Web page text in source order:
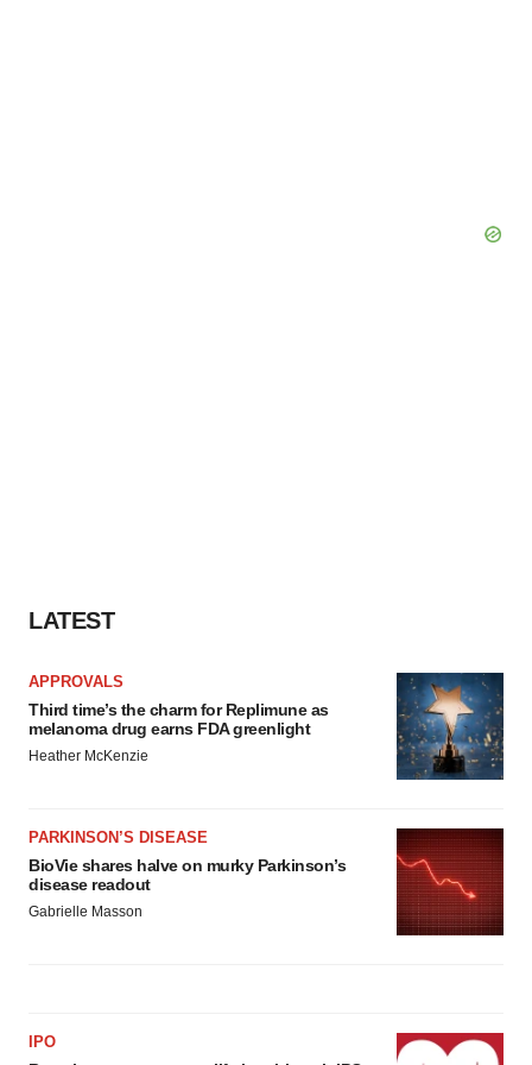
LATEST
APPROVALS
Third time’s the charm for Replimune as
melanoma drug earns FDA greenlight
Heather McKenzie
PARKINSON’S DISEASE
BioVie shares halve on murky Parkinson’s
disease readout
Gabrielle Masson
IPO